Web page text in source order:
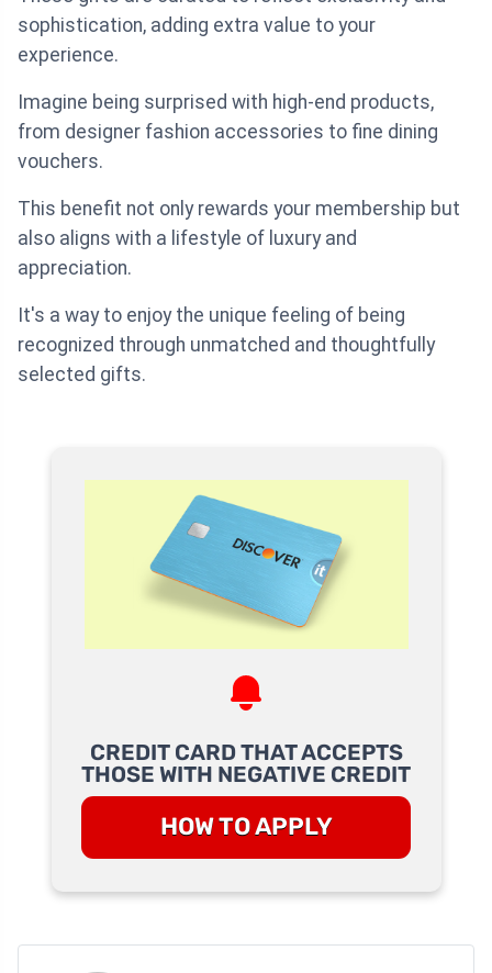
sophistication, adding extra value to your
experience.
Imagine being surprised with high-end products,
from designer fashion accessories to fine dining
vouchers.
This benefit not only rewards your membership but
also aligns with a lifestyle of luxury and
appreciation.
It's a way to enjoy the unique feeling of being
recognized through unmatched and thoughtfully
selected gifts.
CREDIT CARD THAT ACCEPTS
THOSE WITH NEGATIVE CREDIT
HOW TO APPLY